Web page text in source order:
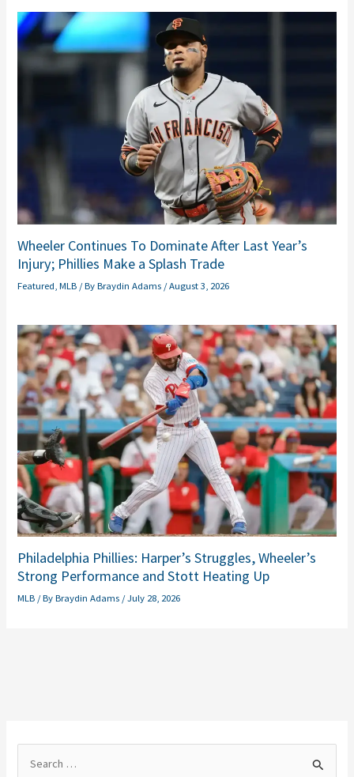
Wheeler Continues To Dominate After Last Year’s
Injury; Phillies Make a Splash Trade
Featured ,MLB / ByBraydin Adams /August 3, 2026
Philadelphia Phillies: Harper’s Struggles, Wheeler’s
Strong Performance and Stott Heating Up
MLB / ByBraydin Adams /July 28, 2026